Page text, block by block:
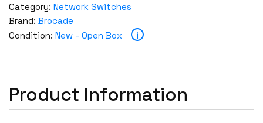
Category: Network Switches
Brand: Brocade
Condition: New - Open Box i
Product Information